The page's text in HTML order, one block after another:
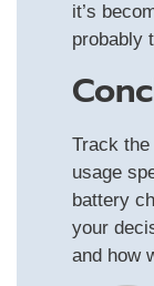
it’s
probably
Track
usage
battery
your
and how